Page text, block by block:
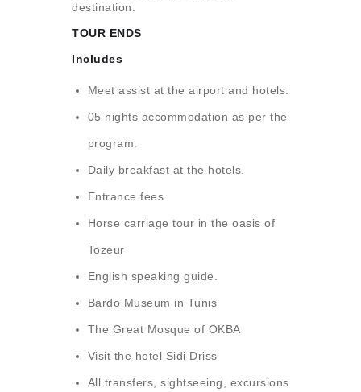
destination.
TOUR ENDS
Includes
Meet assist at the airport and hotels.
05 nights accommodation as per the
program.
Daily breakfast at the hotels.
Entrance fees.
Horse carriage tour in the oasis of
Tozeur
English speaking guide.
Bardo Museum in Tunis
The Great Mosque of OKBA
Visit the hotel Sidi Driss
All transfers, sightseeing, excursions